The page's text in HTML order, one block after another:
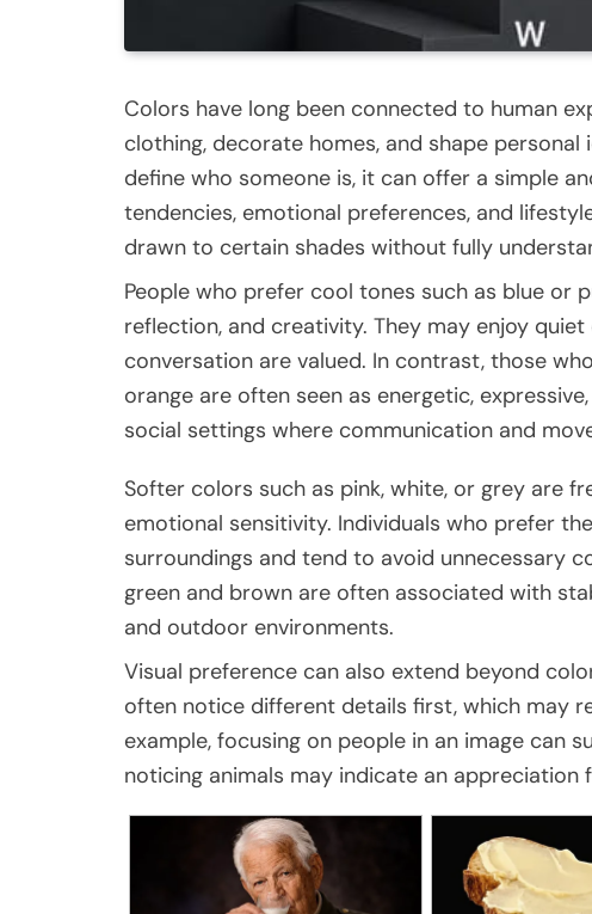
Colors have long been connected to human
clothing, decorate homes, and shape
define who someone is, it can offer a simple
tendencies, emotional preferences, and
drawn to certain shades without fully
People who prefer cool tones such as blue or
reflection, and creativity. They may enjoy
conversation are valued. In contrast, those
orange are often seen as energetic,
social settings where communication and
Softer colors such as pink, white, or grey are
emotional sensitivity. Individuals who prefer
surroundings and tend to avoid unnecessary
green and brown are often associated with
and outdoor environments.
Visual preference can also extend beyond
often notice different details first, which may
example, focusing on people in an image can
noticing animals may indicate an